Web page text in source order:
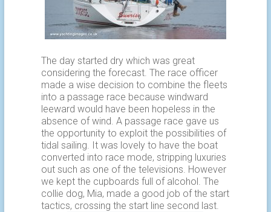
The day started dry which was great
considering the forecast. The race officer
made a wise decision to combine the fleets
into a passage race because windward
leeward would have been hopeless in the
absence of wind. A passage race gave us
the opportunity to exploit the possibilities of
tidal sailing. It was lovely to have the boat
converted into race mode, stripping luxuries
out such as one of the televisions. However
we kept the cupboards full of alcohol. The
collie dog, Mia, made a good job of the start
tactics, crossing the start line second last.